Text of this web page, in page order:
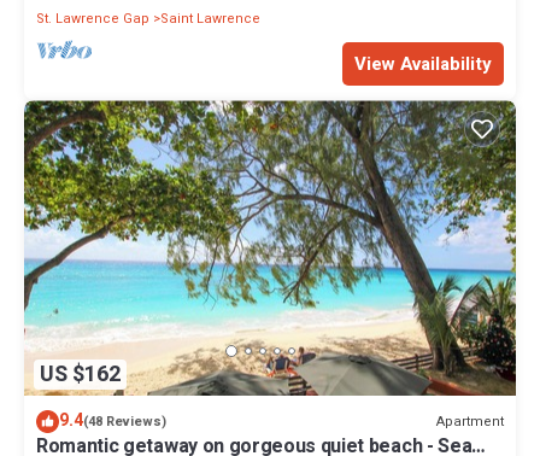
St. Lawrence Gap
Saint Lawrence
View Availability
US $162
9.4(48 Reviews) Apartment
Romantic getaway on gorgeous quiet beach - Sea